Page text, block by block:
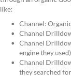
like:
Channel:
Channel
Channel
engine they used)
Channel
they searched